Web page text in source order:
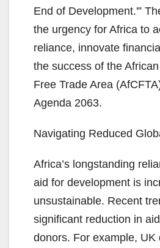
End of Development.'”
the urgency for Africa to
reliance, innovate
the success of the
Free Trade Area
Agenda 2063.
Navigating Reduced
Africa’s longstanding
aid for development is
unsustainable. Recent
significant reduction in
donors. For example, UK